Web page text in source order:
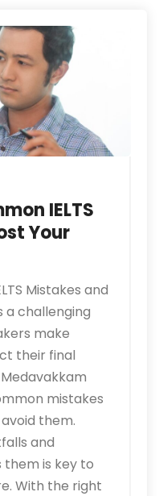
IELTS
Your
Mistakes and
a challenging
make
their final
mistakes
them.
and
them is key to
With the right